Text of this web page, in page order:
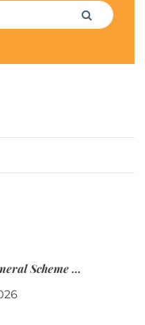
Search
Elie & Sons Funeral Scheme and the Mauritius Post are partnering to make funeral plans more accessible to Mauritian families.